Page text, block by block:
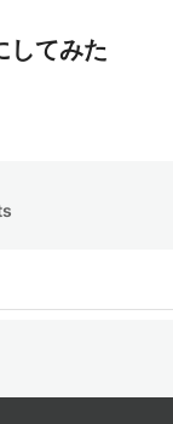
してみた